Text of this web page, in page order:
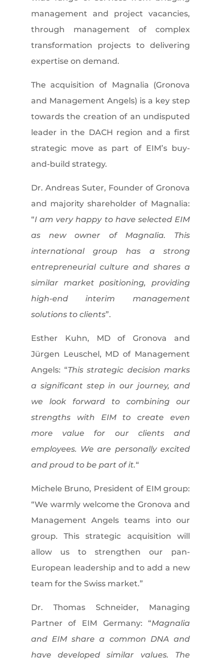
management and project vacancies,
through management of complex
transformation projects to delivering
expertise on demand.
The acquisition of Magnalia (Gronova
and Management Angels) is a key step
towards the creation of an undisputed
leader in the DACH region and a first
strategic move as part of EIM’s buy-
and-build strategy.
Dr. Andreas Suter, Founder of Gronova
and majority shareholder of Magnalia:
“I am very happy to have selected EIM
as new owner of Magnalia. This
international group has a strong
entrepreneurial culture and shares a
similar market positioning, providing
high-end interim management
solutions to clients”.
Esther Kuhn, MD of Gronova and
Jürgen Leuschel, MD of Management
Angels: “This strategic decision marks
a significant step in our journey, and
we look forward to combining our
strengths with EIM to create even
more value for our clients and
employees. We are personally excited
and proud to be part of it.“
Michele Bruno, President of EIM group:
“We warmly welcome the Gronova and
Management Angels teams into our
group. This strategic acquisition will
allow us to strengthen our pan-
European leadership and to add a new
team for the Swiss market.”
Dr. Thomas Schneider, Managing
Partner of EIM Germany: “Magnalia
and EIM share a common DNA and
have developed similar values. The